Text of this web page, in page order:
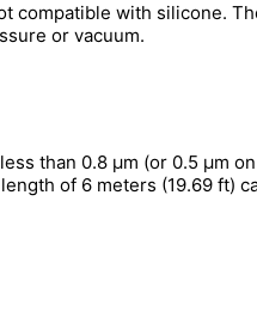
compatible with silicone.
or vacuum.
than 0.8 µm (or 0.5 µm
of 6 meters (19.69 ft)